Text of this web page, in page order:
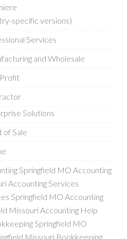
specific versions)
Services
and Wholesale
Solutions
of Sale
Springfield MO Accounting
Accounting Services
Springfield MO Accounting
Missouri Accounting Help
Springfield MO
Missouri Bookkeeping